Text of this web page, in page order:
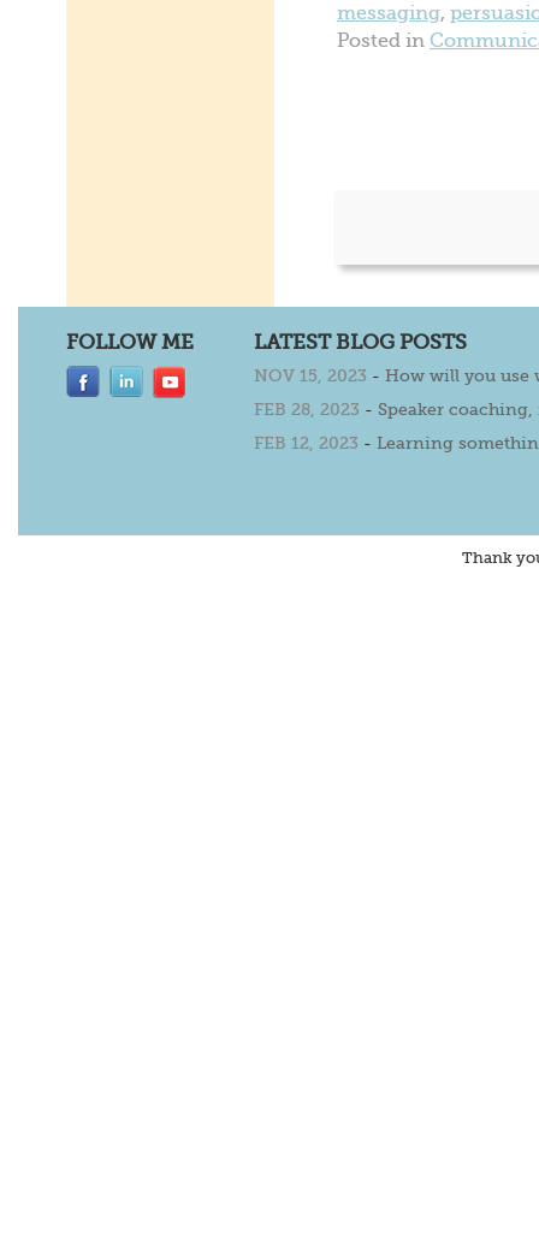
messaging,
Posted in
FOLLOW ME LATEST BLOG POSTS
NOV 15, 2023 - How will you use
FEB 28, 2023 - Speaker
FEB 12, 2023 - Learning
Thank